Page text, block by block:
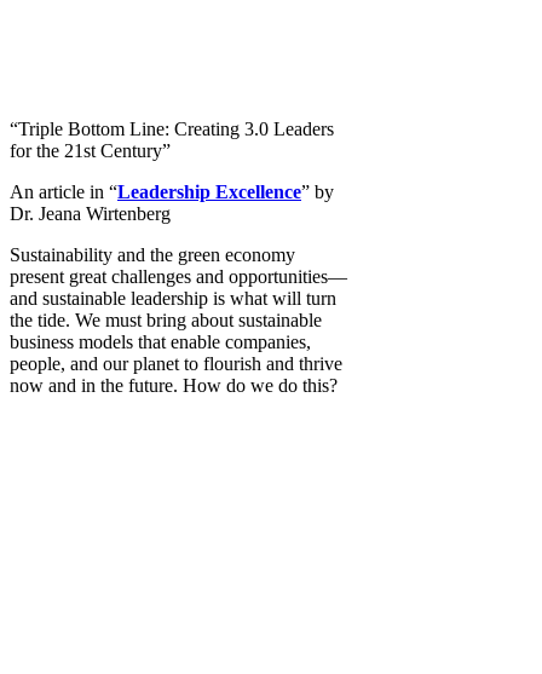
“Triple Bottom Line: Creating 3.0 Leaders
for the 21st Century”
An article in “Leadership Excellence” by
Dr. Jeana Wirtenberg
Sustainability and the green economy
present great challenges and opportunities—
and sustainable leadership is what will turn
the tide. We must bring about sustainable
business models that enable companies,
people, and our planet to flourish and thrive
now and in the future. How do we do this?